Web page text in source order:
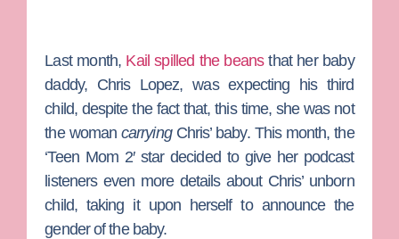
Last month, Kail spilled the beansthat her baby
daddy, Chris Lopez, was expecting his third
child, despite the fact that, this time, she was not
the woman carryingChris’ baby. This month, the
‘Teen Mom 2′ star decided to give her podcast
listeners even more details about Chris’ unborn
child, taking it upon herself to announce the
gender of the baby.